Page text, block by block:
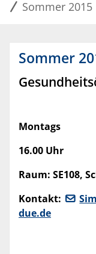
Sommer 2015
Sommer
Montags
16.00 Uhr
Raum: SE108,
Kontakt:
due.de